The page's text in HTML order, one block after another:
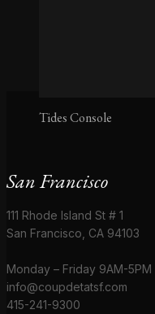
Tides Console
San Francisco
111 Rhode Island St # 1
San Francisco, CA 94103
Monday – Friday 9AM-5PM
info@coupdetatsf.com
415-241-9300